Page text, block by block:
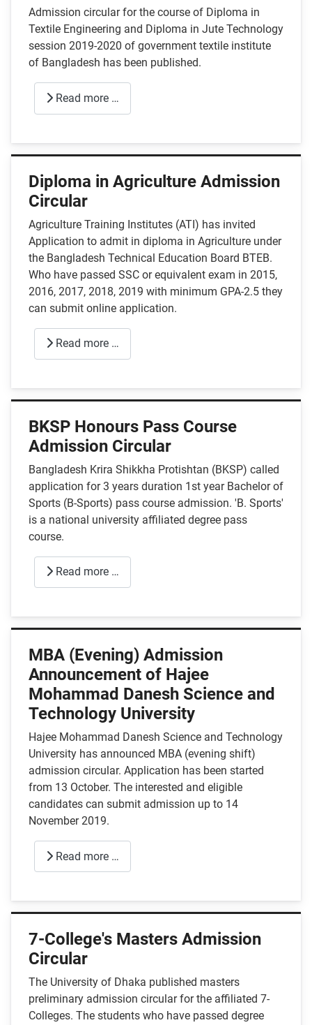
Admission circular for the course of Diploma in
Textile Engineering and Diploma in Jute Technology
session 2019-2020 of government textile institute
of Bangladesh has been published.
Read more …
Diploma in Agriculture Admission
Circular
Agriculture Training Institutes (ATI) has invited
Application to admit in diploma in Agriculture under
the Bangladesh Technical Education Board BTEB.
Who have passed SSC or equivalent exam in 2015,
2016, 2017, 2018, 2019 with minimum GPA-2.5 they
can submit online application.
Read more …
BKSP Honours Pass Course
Admission Circular
Bangladesh Krira Shikkha Protishtan (BKSP) called
application for 3 years duration 1st year Bachelor of
Sports (B-Sports) pass course admission. 'B. Sports'
is a national university affiliated degree pass
course.
Read more …
MBA (Evening) Admission
Announcement of Hajee
Mohammad Danesh Science and
Technology University
Hajee Mohammad Danesh Science and Technology
University has announced MBA (evening shift)
admission circular. Application has been started
from 13 October. The interested and eligible
candidates can submit admission up to 14
November 2019.
Read more …
7-College's Masters Admission
Circular
The University of Dhaka published masters
preliminary admission circular for the affiliated 7-
Colleges. The students who have passed degree